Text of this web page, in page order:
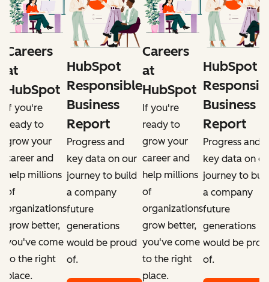
Careers
at
HubSpot
If you're
ready to
grow your
career and
help millions
of
organizations
grow better,
you've come
to the right
place.
HubSpot
Responsible
Business
Report
Progress and
key data on our
journey to build
a company
future
generations
would be proud
of.
Careers
at
HubSpot
If you're
ready to
grow your
career and
help millions
of
organizations
grow better,
you've come
to the right
place.
HubSpot
Business
Report
Progress and
key data on
journey to
a company
future
generations
would be
of.